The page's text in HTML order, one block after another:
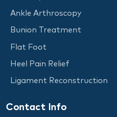
Ankle Arthroscopy
Bunion Treatment
Flat Foot
Heel Pain Relief
Ligament Reconstruction
Contact Info